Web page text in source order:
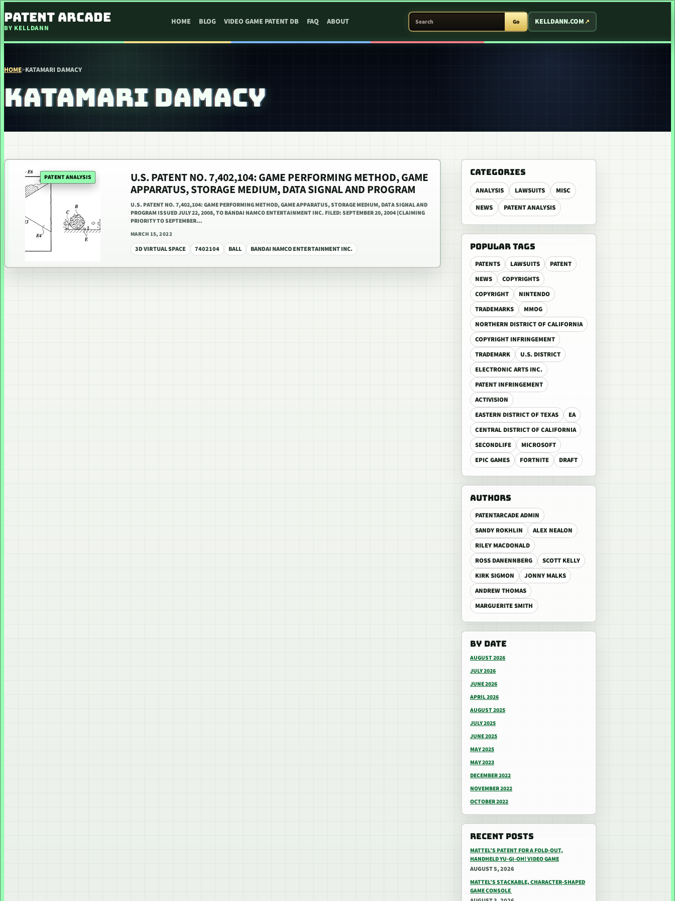
PATENT ARCADE
BY KELLDANN
HOME BLOG VIDEO GAME PATENT DB FAQ ABOUT
SEARCH PATENT ARCADE
Go KELLDANN.COM
HOME>KATAMARI DAMACY
KATAMARI DAMACY
CATEGORIES
ANALYSIS LAWSUITS
MISC
NEWS
PATENT ANALYSIS
POPULAR TAGS
PATENTS LAWSUITS
PATENT
NEWS
COPYRIGHTS
COPYRIGHT
NINTENDO
TRADEMARKS
MMOG
NORTHERN DISTRICT OF CALIFORNIA
COPYRIGHT INFRINGEMENT
TRADEMARK
U.S. DISTRICT
ELECTRONIC ARTS INC.
PATENT INFRINGEMENT
ACTIVISION
EASTERN DISTRICT OF TEXAS
EA
CENTRAL DISTRICT OF CALIFORNIA
SECONDLIFE
MICROSOFT
EPIC GAMES
FORTNITE DRAFT
AUTHORS
PATENTARCADE ADMIN
SANDY ROKHLIN
ALEX NEALON
RILEY MACDONALD
ROSS DANENNBERG
SCOTT KELLY
KIRK SIGMON
JONNY MALKS
ANDREW THOMAS
MARGUERITE SMITH
BY DATE
AUGUST 2026
JULY 2026
JUNE 2026
APRIL 2026
AUGUST 2025
JULY 2025
JUNE 2025
MAY 2025
MAY 2023
DECEMBER 2022
NOVEMBER 2022
OCTOBER 2022
RECENT POSTS
MATTEL’S PATENT FOR A FOLD-OUT,
HANDHELD YU-GI-OH! VIDEO GAME
AUGUST 5, 2026
MATTEL’S STACKABLE, CHARACTER-SHAPED
GAME CONSOLE
PATENT ANALYSIS U.S. PATENT NO. 7,402,104: GAME PERFORMING METHOD, GAME
APPARATUS, STORAGE MEDIUM, DATA SIGNAL AND PROGRAM
U.S. PATENT NO. 7,402,104: GAME PERFORMING METHOD, GAME APPARATUS, STORAGE MEDIUM, DATA SIGNAL AND
PROGRAM ISSUED JULY 22, 2008, TO BANDAI NAMCO ENTERTAINMENT INC. FILED: SEPTEMBER 20, 2004 (CLAIMING
PRIORITY TO SEPTEMBER…
MARCH 15, 2022
3D VIRTUAL SPACE 7402104 BALL BANDAI NAMCO ENTERTAINMENT INC.